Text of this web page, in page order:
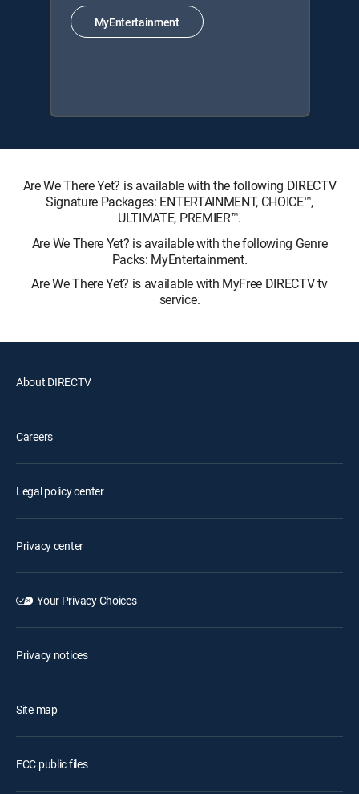
MyEntertainment
Are We There Yet? is available with the following DIRECTV
Signature Packages: ENTERTAINMENT, CHOICE™,
ULTIMATE, PREMIER™.
Are We There Yet? is available with the following Genre
Packs: MyEntertainment.
Are We There Yet? is available with MyFree DIRECTV tv
service.
About DIRECTV
Careers
Legal policy center
Privacy center
Your Privacy Choices
Privacy notices
Site map
FCC public files